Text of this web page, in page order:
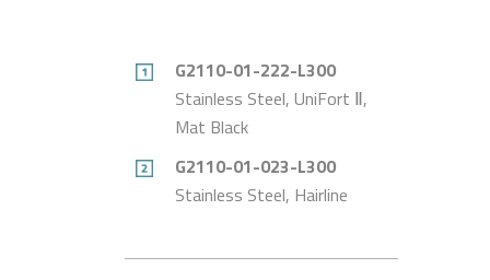
G2110-01-222-L300
Stainless Steel, UniFort Ⅱ,
Mat Black
G2110-01-023-L300
Stainless Steel, Hairline